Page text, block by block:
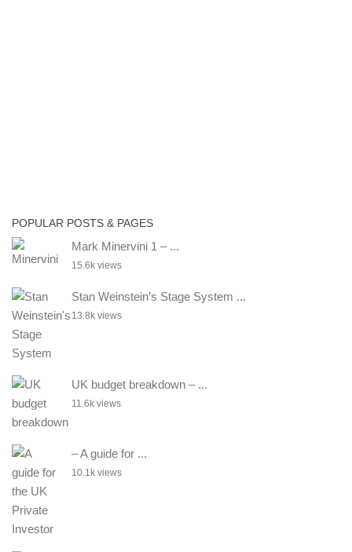
POPULAR POSTS & PAGES
Mark Minervini 1 – ...
15.6k views
Stan Weinstein’s Stage System ...
13.8k views
UK budget breakdown – ...
11.6k views
– A guide for ...
10.1k views